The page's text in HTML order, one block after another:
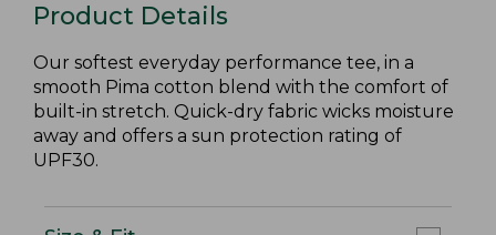
Product Details
Our softest everyday performance tee, in a
smooth Pima cotton blend with the comfort of
built-in stretch. Quick-dry fabric wicks moisture
away and offers a sun protection rating of
UPF30.